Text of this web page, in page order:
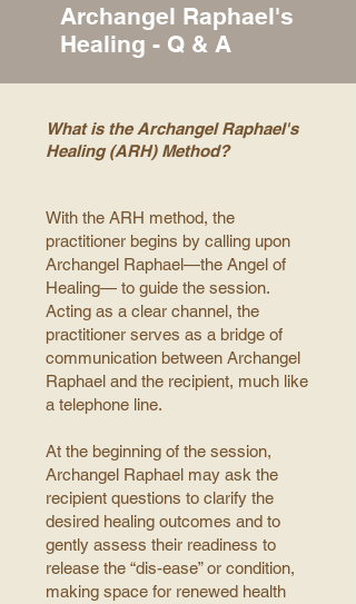
Archangel Raphael's
Healing - Q & A
What is the Archangel Raphael's
Healing (ARH) Method?
With the ARH method, the
practitioner begins by calling upon
Archangel Raphael—the Angel of
Healing— to guide the session.
Acting as a clear channel, the
practitioner serves as a bridge of
communication between Archangel
Raphael and the recipient, much like
a telephone line.
At the beginning of the session,
Archangel Raphael may ask the
recipient questions to clarify the
desired healing outcomes and to
gently assess their readiness to
release the “dis-ease” or condition,
making space for renewed health